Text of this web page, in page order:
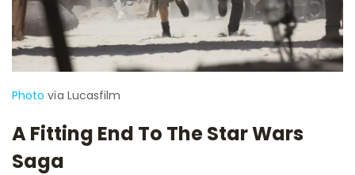
Photo via Lucasfilm
A Fitting End To The Star Wars
Saga